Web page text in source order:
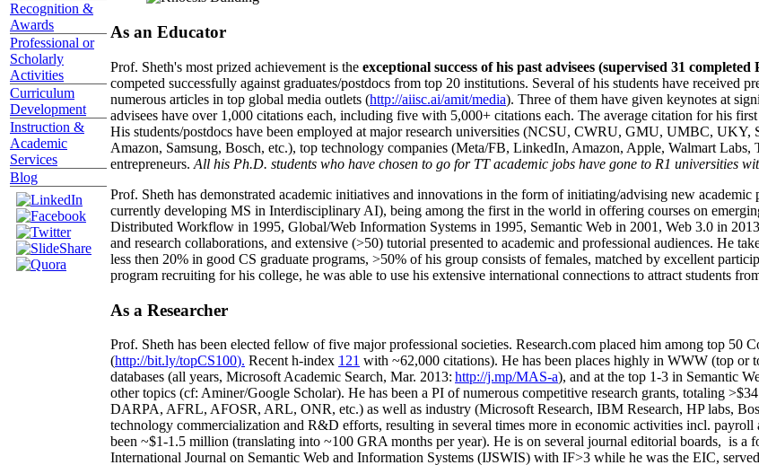
Recognition &
Awards
Professional or
Scholarly
Activities
Curriculum
Development
Instruction &
Academic
Services
Blog
As an Educator
Prof. Sheth's most prized achievement is the exceptional success of his past advisees (supervised 31
competed successfully against graduates/postdocs from top 20 institutions. Several of his students have received
numerous articles in top global media outlets (http://aiisc.ai/amit/media). Three of them have given keynotes at
advisees have over 1,000 citations each, including five with 5,000+ citations each. The average citation for his
His students/postdocs have been employed at major research universities (NCSU, CWRU, GMU, UMBC,
Amazon, Samsung, Bosch, etc.), top technology companies (Meta/FB, LinkedIn, Amazon, Apple, Walmart
entrepreneurs. All his Ph.D. students who have chosen to go for TT academic jobs have gone to R1 universities
Prof. Sheth has demonstrated academic initiatives and innovations in the form of initiating/advising new
currently developing MS in Interdisciplinary AI), being among the first in the world in offering courses on
Distributed Workflow in 1995, Global/Web Information Systems in 1995, Semantic Web in 2001, Web 3.0 in
and research collaborations, and extensive (>50) tutorial presented to academic and professional audiences. He
less then 20% in good CS graduate programs, >50% of his group consists of females, matched by excellent
program recruiting for his college, he was able to use his extensive international connections to attract students
As a Researcher
Prof. Sheth has been elected fellow offive major professional societies. Research.com placed him among top 50
(http://bit.ly/topCS100). Recent h-index 121 with ~62,000 citations). He has been places highly in WWW (top or
databases (all years, Microsoft Academic Search, Mar. 2013: http://j.mp/MAS-a), and at the top 1-3 in Semantic
other topics (cf: Aminer/Google Scholar). He has been a PI ofnumerous competitive research grants, totaling >$34
DARPA, AFRL, AFOSR, ARL, ONR, etc.) as well as industry (Microsoft Research, IBM Research, HP labs,
technology commercialization and R&D efforts, resulting in several times more in economic activities incl. payroll
been ~$1-1.5 million (translating into ~100 GRA months per year). He is on several journal editorial boards, is a
International Journal on Semantic Web and Information Systems (IJSWIS) with IF>3 while he was the EIC,